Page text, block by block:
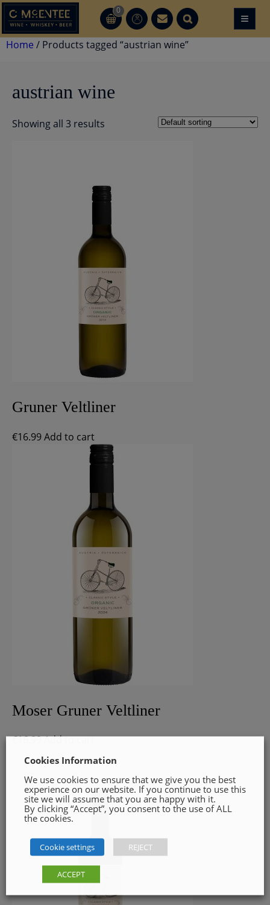
Skip
to
content
0
CT CT ≡
Home / Products tagged “austrian wine”
austrian wine
Showing all 3 results
Gruner Veltliner
€16.99Add to cart
Moser Gruner Veltliner
€16.99Add to cart
Cookies Information
We use cookies to ensure that we give you the best
experience on our website. If you continue to use this
site we will assume that you are happy with it.
By clicking “Accept”, you consent to the use of ALL
the cookies.
Cookie settings REJECT
ACCEPT